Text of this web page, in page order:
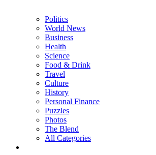
Politics
World News
Business
Health
Science
Food & Drink
Travel
Culture
History
Personal Finance
Puzzles
Photos
The Blend
All Categories